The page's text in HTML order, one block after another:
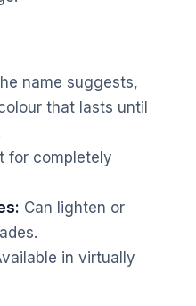
name suggests,
that lasts until
for completely
Can lighten or
in virtually